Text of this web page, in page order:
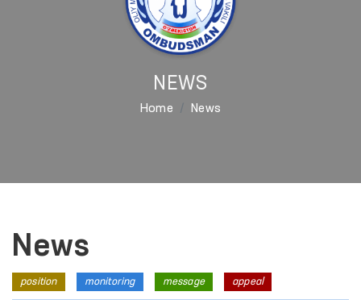
NEWS
Home News
News
position monitoring message appeal